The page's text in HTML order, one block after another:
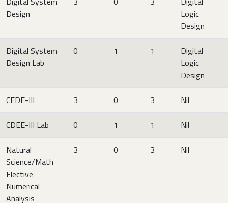
Design
Logic
Design
Digital System
Design Lab
0 1 1
Digital
Logic
Design
CEDE-III 3 0 3 Nil
CDEE-III Lab 0 1 1 Nil
Natural
Science/Math
Elective
Numerical
Analysis
3 0 3 Nil